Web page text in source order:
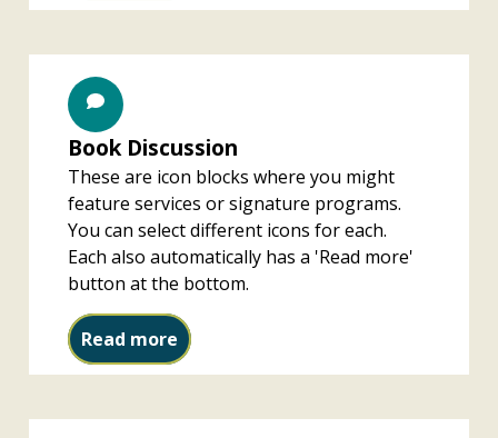
Book Discussion
These are icon blocks where you might
feature services or signature programs.
You can select different icons for each.
Each also automatically has a 'Read more'
button at the bottom.
Read more Book Discussion